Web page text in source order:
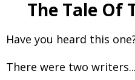
The Tale Of
Have you heard this
There were two writers...